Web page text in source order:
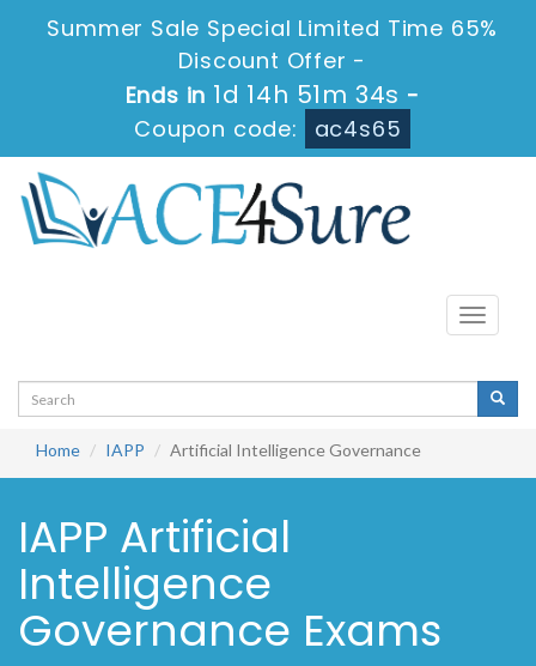
Summer Sale Special Limited Time 65%
Discount Offer -
Ends in 1d 14h 51m 34s -
Coupon code:
ac4s65
Toggle
Home IAPP Artificial Intelligence Governance
IAPP Artificial
Intelligence
Governance Exams